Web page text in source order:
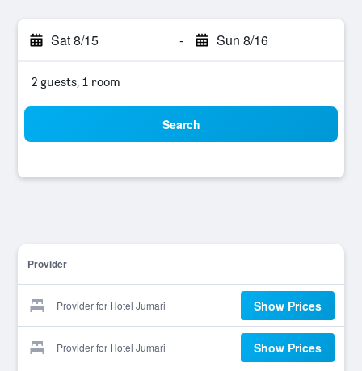
Sat 8/15 - Sun 8/16
2 guests, 1 room
Search
Provider
Provider for Hotel Jumari Show Prices
Provider for Hotel Jumari Show Prices